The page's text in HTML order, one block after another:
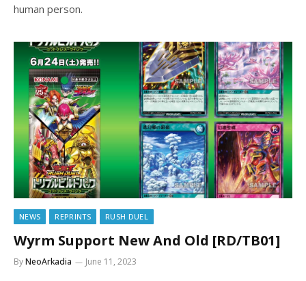
human person.
NEWS REPRINTS RUSH DUEL
Wyrm Support New And Old [RD/TB01]
ByNeoArkadia June 11, 2023